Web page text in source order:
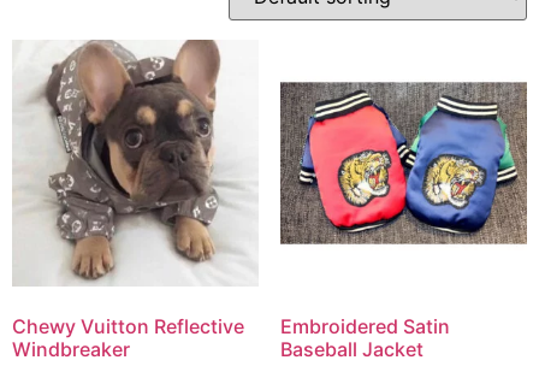
Chewy Vuitton Reflective
Windbreaker
Embroidered Satin
Baseball Jacket